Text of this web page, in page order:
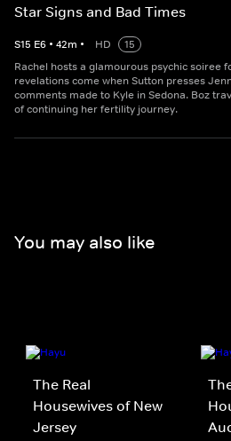
Star Signs and Bad Times
S15 E6 • 42m • HD
15
Rachel hosts a glamourous psychic soiree
revelations come when Sutton presses
comments made to Kyle in Sedona. Boz
of continuing her fertility journey.
You may also like
The Real
Housewives of New
Jersey